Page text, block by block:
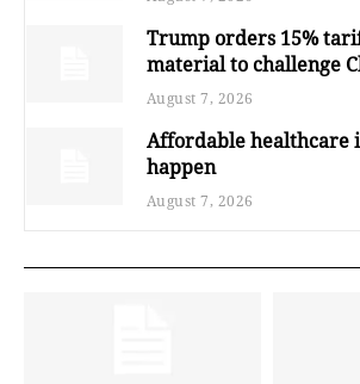
Trump orders 15%
material to challenge
August 7, 2026
Affordable healthcare
happen
August 7, 2026